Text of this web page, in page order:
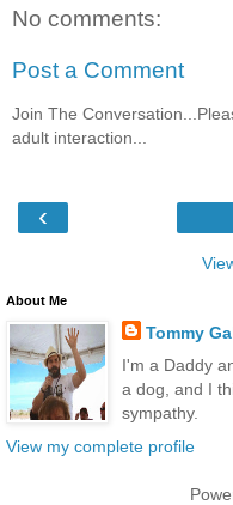
No comments:
Post a Comment
Join The
adult interaction...
‹
About Me
Tommy
I'm a Daddy
a dog, and I
sympathy.
View my complete profile